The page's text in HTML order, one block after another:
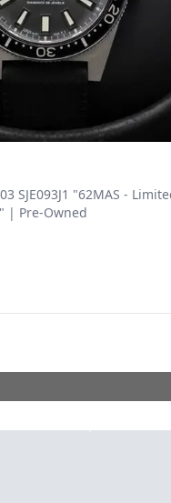
SJE093J1 "62MAS -
| Pre-Owned